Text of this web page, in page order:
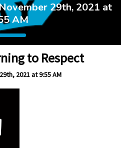
29th, 2021 at
AM
to Respect
2021 at 9:55 AM